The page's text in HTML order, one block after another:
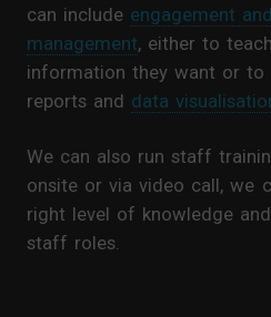
can include engagement
management, either to
information they want or
reports and data
We can also run staff
onsite or via video call, we
right level of knowledge
staff roles.